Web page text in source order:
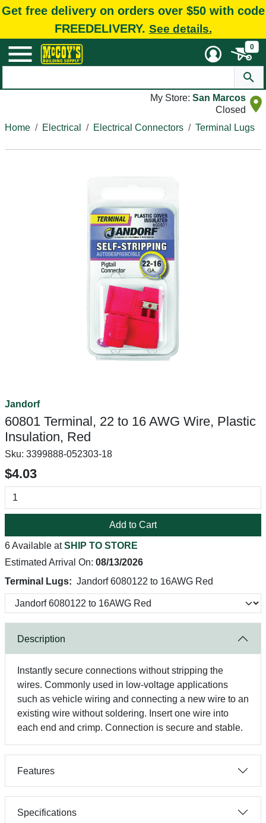
Get free delivery on orders over $50 with code
FREEDELIVERY. See details.
0
My Store: San Marcos
Closed
Home
Electrical Electrical Connectors Terminal Lugs
Jandorf
60801 Terminal, 22 to 16 AWG Wire, Plastic
Insulation, Red
Sku: 3399888-052303-18
$4.03
Add to Cart
6 Available atSHIP TO STORE
Estimated Arrival On: 08/13/2026
Terminal Lugs: Jandorf 6080122 to 16AWG Red
Description
Instantly secure connections without stripping the
wires. Commonly used in low-voltage applications
such as vehicle wiring and connecting a new wire to an
existing wire without soldering. Insert one wire into
each end and crimp. Connection is secure and stable.
Features
Specifications